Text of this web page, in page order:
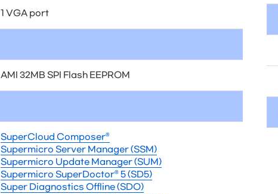
1 VGA port
AMI 32MB SPI Flash EEPROM
SuperCloud Composer®
Supermicro Server Manager (SSM)
Supermicro Update Manager (SUM)
Supermicro SuperDoctor® 5 (SD5)
Super Diagnostics Offline (SDO)